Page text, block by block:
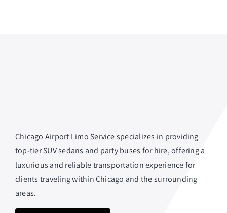
Chicago Airport Limo Service specializes in providing
top-tier SUV sedans and party buses for hire, offering a
luxurious and reliable transportation experience for
clients traveling within Chicago and the surrounding
areas.